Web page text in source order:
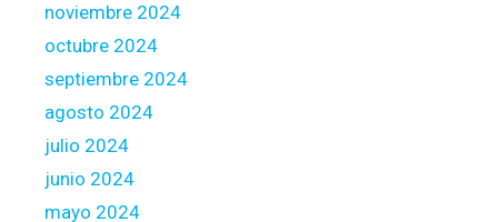
e
s
noviembre 2024
octubre 2024
septiembre 2024
agosto 2024
julio 2024
junio 2024
mayo 2024